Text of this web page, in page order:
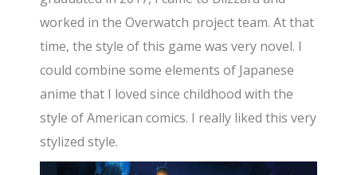
worked in the Overwatch project team. At that
time, the style of this game was very novel. I
could combine some elements of Japanese
anime that I loved since childhood with the
style of American comics. I really liked this very
stylized style.